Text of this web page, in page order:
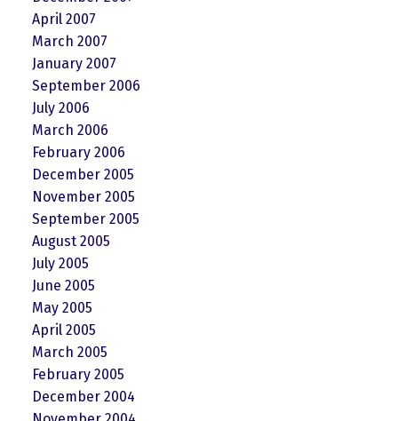
April 2007
March 2007
January 2007
September 2006
July 2006
March 2006
February 2006
December 2005
November 2005
September 2005
August 2005
July 2005
June 2005
May 2005
April 2005
March 2005
February 2005
December 2004